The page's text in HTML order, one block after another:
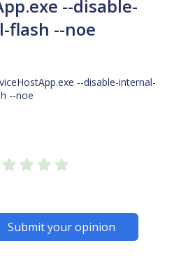
--disable-
flash --noe
--disable-internal-
--noe
Submit your opinion